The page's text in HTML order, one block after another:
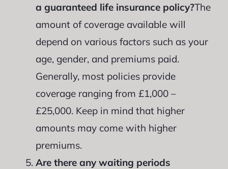
a guaranteed life insurance policy?The
amount of coverage available will
depend on various factors such as your
age, gender, and premiums paid.
Generally, most policies provide
coverage ranging from £1,000 –
£25,000. Keep in mind that higher
amounts may come with higher
premiums.
Are there any waiting periods